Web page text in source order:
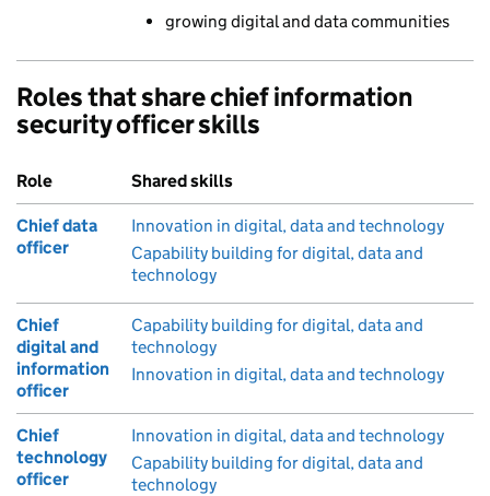
growing digital and data communities
Roles that share chief information
security officer skills
Role Shared skills
Chief data
officer
Innovation in digital, data and technology
Capability building for digital, data and
technology
Chief
digital and
information
officer
Capability building for digital, data and
technology
Innovation in digital, data and technology
Chief
technology
officer
Innovation in digital, data and technology
Capability building for digital, data and
technology